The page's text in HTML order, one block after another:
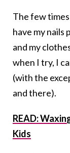
The few
have my nails
and my
when I try, I
(with the
and there).
READ:
Kids